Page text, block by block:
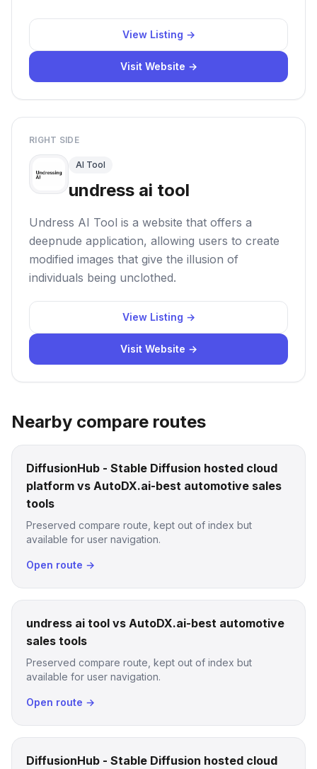
View Listing →
Visit Website →
RIGHT SIDE
AI Tool
undress ai tool
Undress AI Tool is a website that offers a
deepnude application, allowing users to create
modified images that give the illusion of
individuals being unclothed.
View Listing →
Visit Website →
Nearby compare routes
DiffusionHub - Stable Diffusion hosted cloud
platform vs AutoDX.ai-best automotive sales
tools
Preserved compare route, kept out of index but
available for user navigation.
Open route →
undress ai tool vs AutoDX.ai-best automotive
sales tools
Preserved compare route, kept out of index but
available for user navigation.
Open route →
DiffusionHub - Stable Diffusion hosted cloud